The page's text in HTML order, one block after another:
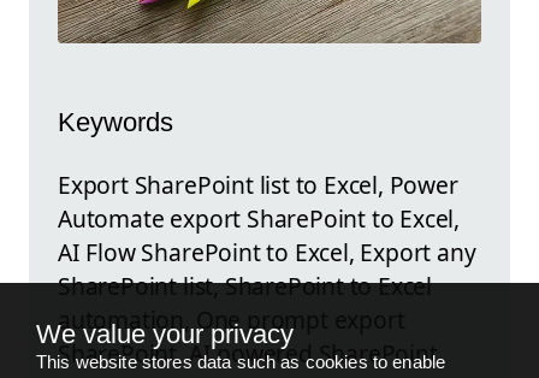
Keywords
Export SharePoint list to Excel, Power
Automate export SharePoint to Excel,
AI Flow SharePoint to Excel, Export any
SharePoint list, SharePoint to Excel
automation, One prompt export
SharePoint, AI powered SharePoint
We value your privacy
This website stores data such as cookies to enable